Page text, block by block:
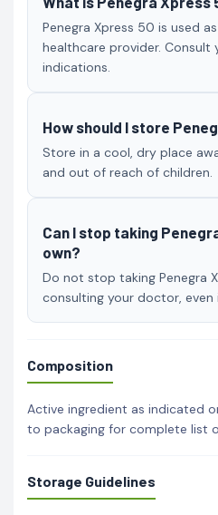
Penegra Xpress 50 is used
healthcare provider.
indications.
How should I store
Store in a cool, dry place
and out of reach of children.
Can I stop taking
own?
Do not stop taking Penegra
consulting your doctor, even
Composition
Active ingredient as indicated
to packaging for complete list
Storage Guidelines